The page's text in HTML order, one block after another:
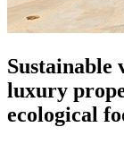
Sustainable
luxury
ecological